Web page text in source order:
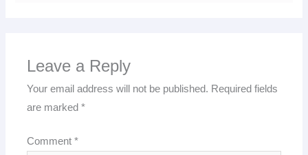
Leave a Reply
Your email address will not be published. Required fields
are marked*
Comment*